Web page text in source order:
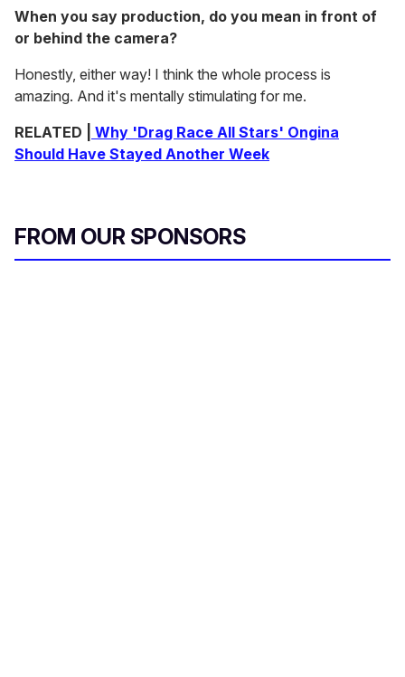
When you say production, do you mean in front of
or behind the camera?
Honestly, either way! I think the whole process is
amazing. And it's mentally stimulating for me.
RELATED |
Why 'Drag Race All Stars' Ongina
Should Have Stayed Another Week
FROM OUR SPONSORS